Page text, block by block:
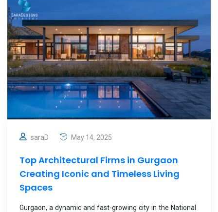
saraD May 14, 2025
Top Architectural Firms in Gurgaon
Creating Iconic and Timeless Living
Spaces
Gurgaon, a dynamic and fast-growing city in the National